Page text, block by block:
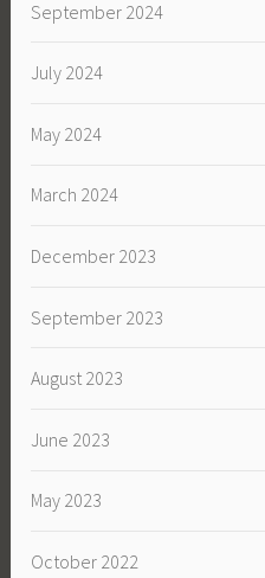
September 2024
July 2024
May 2024
March 2024
December 2023
September 2023
August 2023
June 2023
May 2023
October 2022